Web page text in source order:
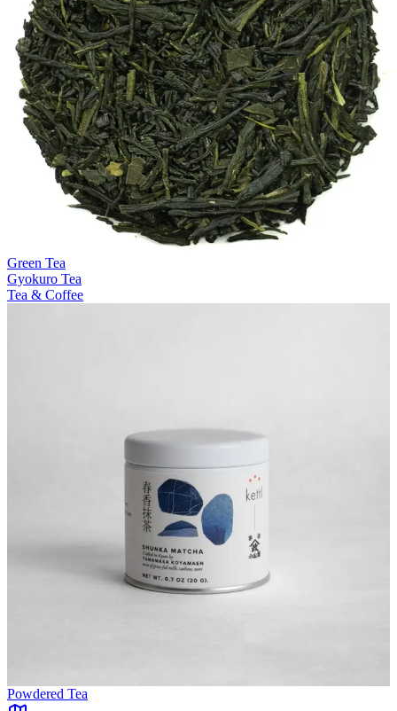
Green Tea
Gyokuro Tea
Tea & Coffee
Powdered Tea